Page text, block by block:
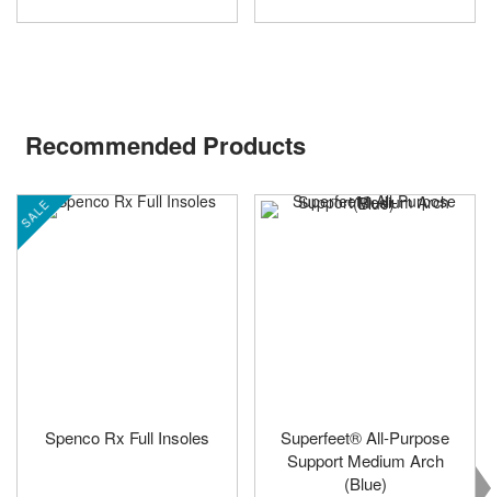
Recommended Products
SALE
Spenco Rx Full Insoles
Superfeet® All-Purpose
Support Medium Arch
(Blue)